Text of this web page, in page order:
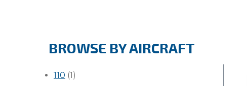
BROWSE BY AIRCRAFT
110 (1)